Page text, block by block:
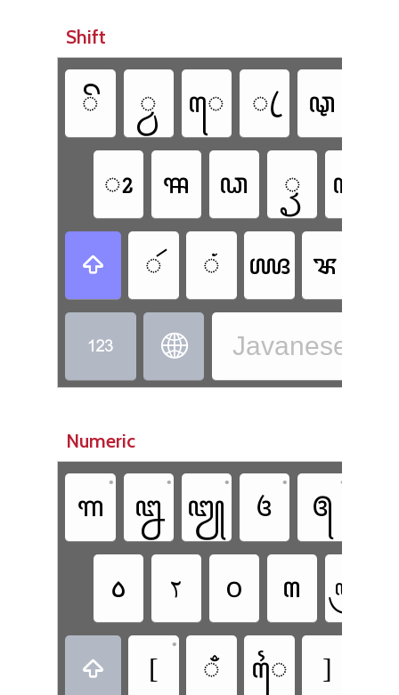
Shift
ꦼ ꧀ꦮ ꦺ ꦿ ꦡ
ꦴ ꦯ ꦣ ꦽ ꦓ
 ꦂ ꦁ ꦖ ꦨ
  Javanese -
Numeric
꧑
•
꧒
•
꧓
•
꧔
•
꧕
•
꧞ ꧏ ꧆ ꧟ ꧃
 [
•
ꦀ ꦻ ]